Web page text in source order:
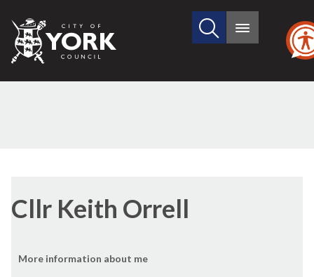
City
of
Search
site
Main
Cllr Keith Orrell
More information about me